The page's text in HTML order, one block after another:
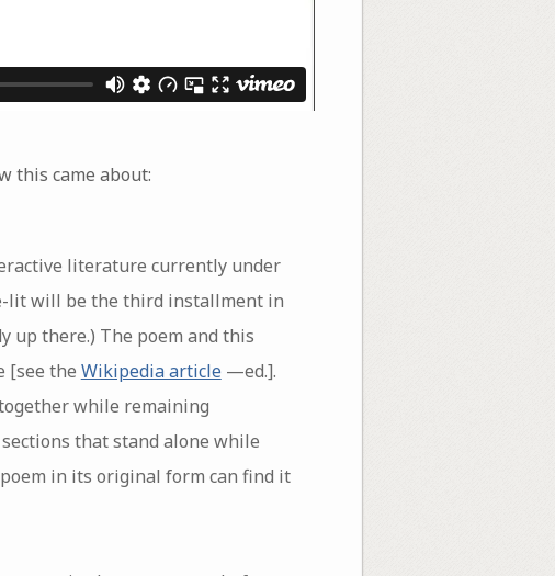
this came about:
literature currently under
lit will be the third installment in
up there.) The poem and this
[see the Wikipedia article—ed.].
while remaining
that stand alone while
in its original form can find it